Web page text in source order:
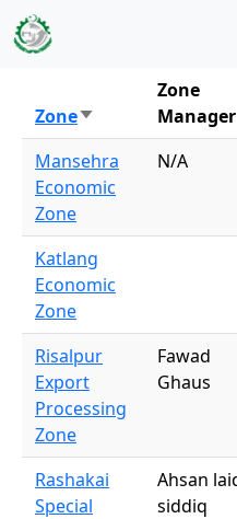
Skip to main content
ZoneSort ascending
Zone
Manager
Mansehra
Economic
Zone
N/A
Katlang
Economic
Zone
Risalpur
Export
Processing
Zone
Fawad
Ghaus
Rashakai
Special
Ahsan
siddiq